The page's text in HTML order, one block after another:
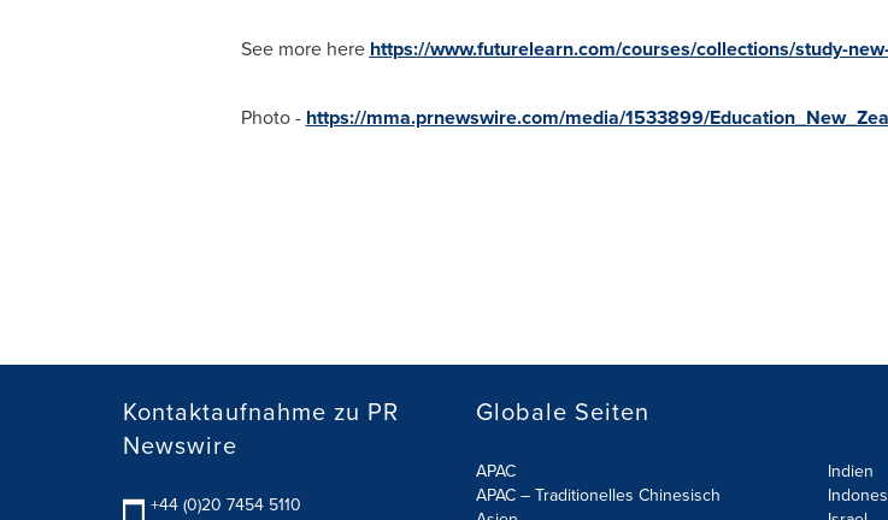
See more here https://www.futurelearn.com/courses/collections/study-
Photo - https://mma.prnewswire.com/media/1533899/
Kontaktaufnahme zu PR
Newswire
+44 (0)20 7454 5110
Globale Seiten
APAC
APAC – Traditionelles Chinesisch
Indien